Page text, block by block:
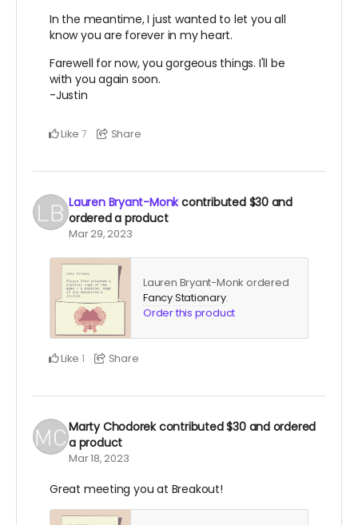
In the meantime, I just wanted to let you all
know you are forever in my heart.
Farewell for now, you gorgeous things. I'll be
with you again soon.
-Justin
Like 7 Share
Lauren Bryant-Monkcontributed $30and
ordered a product
Mar 29, 2023
Lauren Bryant-Monk ordered
Fancy Stationary.
Order this product
Like 1 Share
Marty Chodorekcontributed$30and ordered
a product
Mar 18, 2023
Great meeting you at Breakout!